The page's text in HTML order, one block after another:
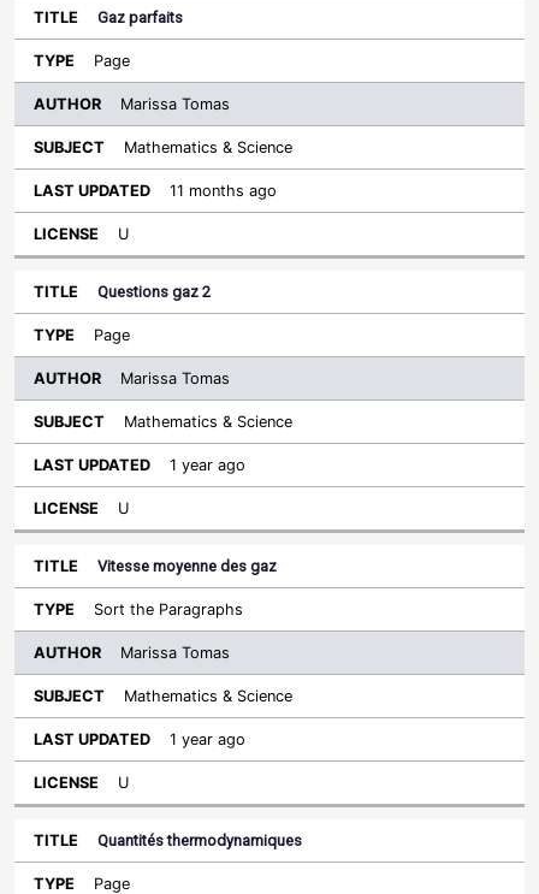
Gaz parfaits
Page
Marissa Tomas
Mathematics & Science
11 months ago
U
Questions gaz 2
Page
Marissa Tomas
Mathematics & Science
1 year ago
U
Vitesse moyenne des gaz
Sort the Paragraphs
Marissa Tomas
Mathematics & Science
1 year ago
U
Quantités thermodynamiques
Page